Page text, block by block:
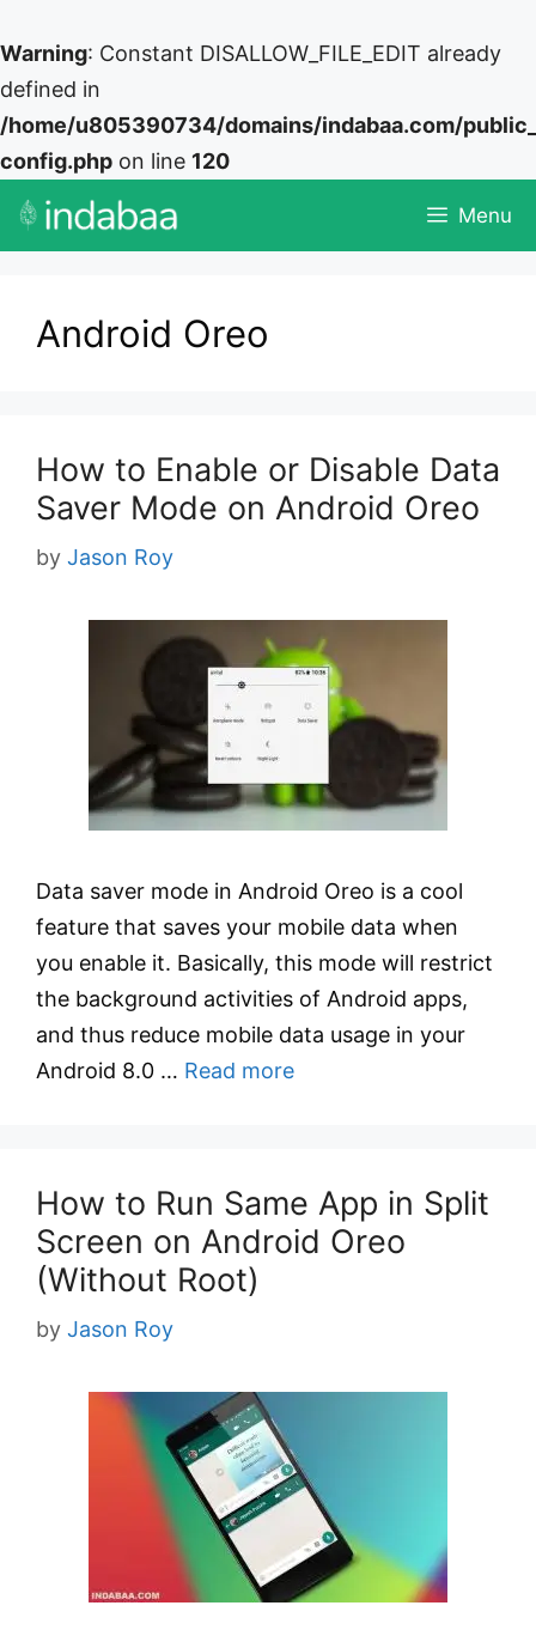
Warning: Constant DISALLOW_FILE_EDIT already
defined in
/home/u805390734/domains/indabaa.com/
config.php on line 120
Skip
Menu
Android Oreo
How to Enable or Disable Data
Saver Mode on Android Oreo
by Jason Roy
Data saver mode in Android Oreo is a cool
feature that saves your mobile data when
you enable it. Basically, this mode will restrict
the background activities of Android apps,
and thus reduce mobile data usage in your
Android 8.0 … Read more
How to Run Same App in Split
Screen on Android Oreo
(Without Root)
by Jason Roy